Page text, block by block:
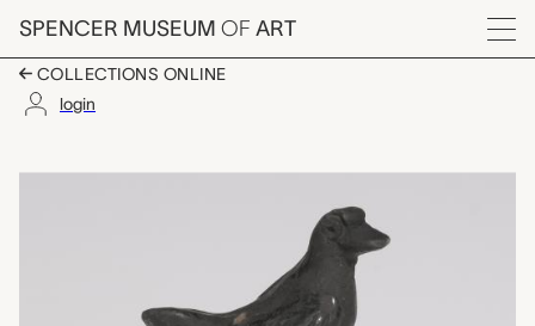
Skip to main content
SPENCER MUSEUM OF ART
Menu
COLLECTIONS ONLINE
login
Artwork Overview